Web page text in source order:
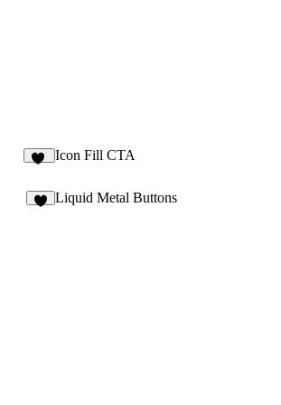
Icon Fill CTA
Liquid Metal Buttons